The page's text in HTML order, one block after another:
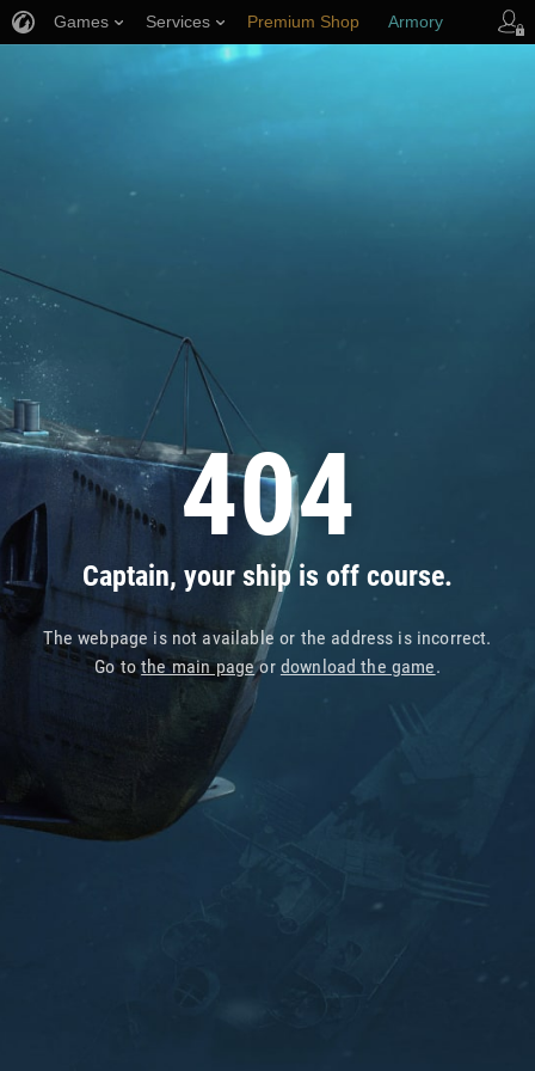
404
Captain, your ship is off course.
The webpage is not available or the address is incorrect.
Go tothe main pageor download the game.
Games Services Premium Shop Armory
Player Support